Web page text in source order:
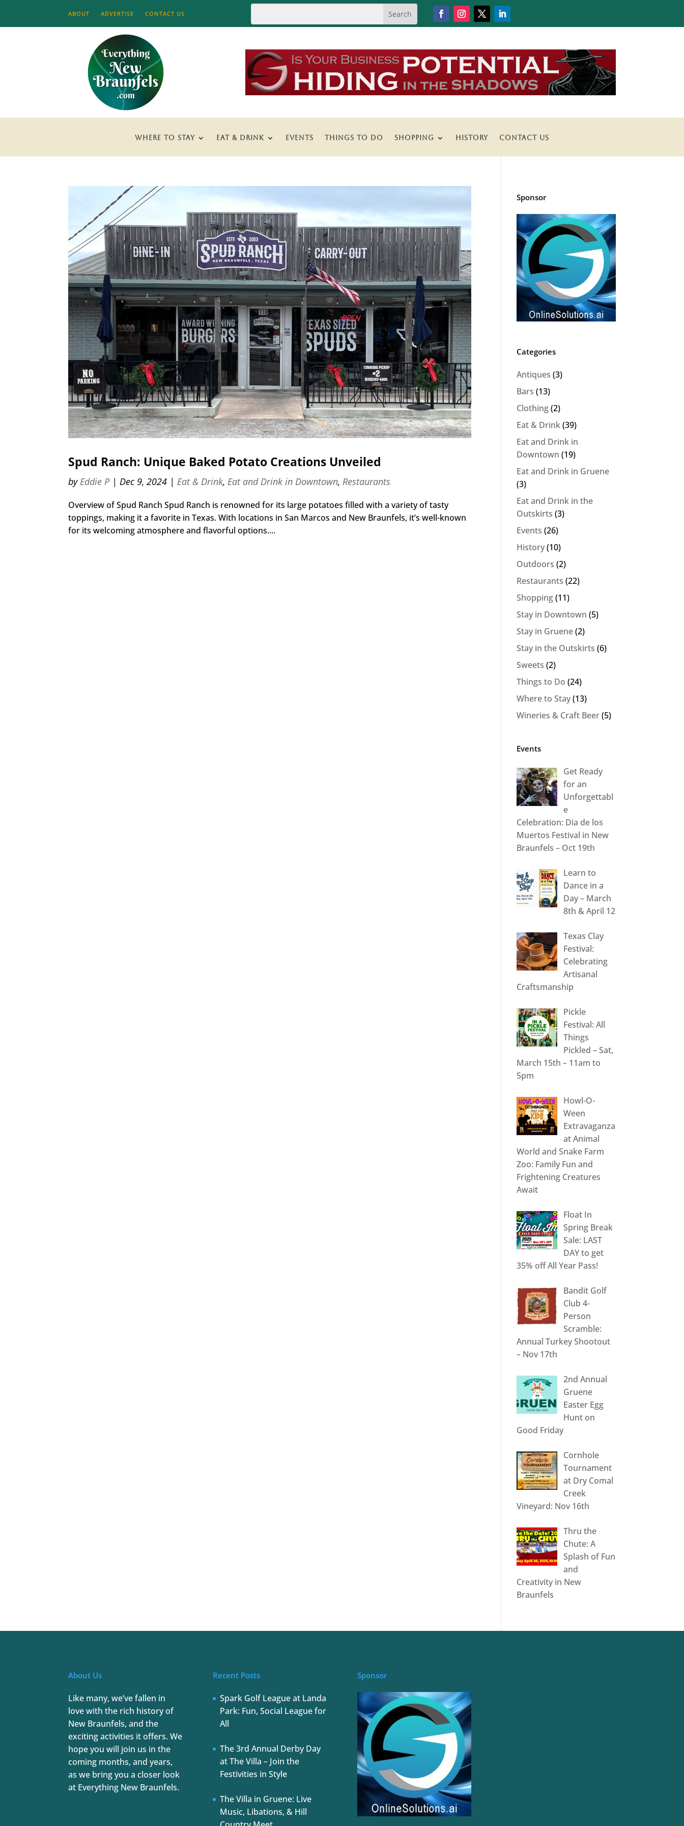
ABOUT ADVERTISE CONTACT US
WHERE TO STAY EAT & DRINK EVENTS THINGS TO DO SHOPPING HISTORY CONTACT US
Spud Ranch: Unique Baked Potato Creations Unveiled
by Eddie P| Dec 9, 2024 | Eat & Drink, Eat and Drink in Downtown, Restaurants
Overview of Spud Ranch Spud Ranch is renowned for its large potatoes filled with a variety of tasty
toppings, making it a favorite in Texas. With locations in San Marcos and New Braunfels, it’s well-known
for its welcoming atmosphere and flavorful options....
Sponsor
Categories
Antiques (3)
Bars (13)
Clothing(2)
Eat & Drink(39)
Eat and Drink in
Downtown (19)
Eat and Drink in Gruene
(3)
Eat and Drink in the
Outskirts (3)
Events (26)
History(10)
Outdoors (2)
Restaurants (22)
Shopping(11)
Stay in Downtown (5)
Stay in Gruene(2)
Stay in the Outskirts (6)
Sweets (2)
Things to Do (24)
Where to Stay(13)
Wineries & Craft Beer(5)
Events
Get Ready
for an
Unforgettabl
e
Celebration: Dia de los
Muertos Festival in New
Braunfels – Oct 19th
Learn to
Dance in a
Day – March
8th & April 12
Texas Clay
Festival:
Celebrating
Artisanal
Craftsmanship
Pickle
Festival: All
Things
Pickled – Sat,
March 15th – 11am to
5pm
Howl-O-
Ween
Extravaganza
at Animal
World and Snake Farm
Zoo: Family Fun and
Frightening Creatures
Await
Float In
Spring Break
Sale: LAST
DAY to get
35% off All Year Pass!
Bandit Golf
Club 4-
Person
Scramble:
Annual Turkey Shootout
– Nov 17th
2nd Annual
Gruene
Easter Egg
Hunt on
Good Friday
Cornhole
Tournament
at Dry Comal
Creek
Vineyard: Nov 16th
Thru the
Chute: A
Splash of Fun
and
Creativity in New
Braunfels
About Us
Like many, we’ve fallen in
love with the rich history of
New Braunfels, and the
exciting activities it offers. We
hope you will join us in the
coming months, and years,
as we bring you a closer look
at Everything New Braunfels.
Recent Posts
Spark Golf League at Landa
Park: Fun, Social League for
All
The 3rd Annual Derby Day
at The Villa – Join the
Festivities in Style
The Villa in Gruene: Live
Music, Libations, & Hill
Sponsor